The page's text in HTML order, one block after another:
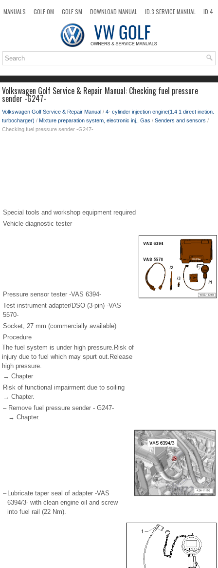
MANUALS GOLF OM GOLF SM DOWNLOAD MANUAL ID.3 SERVICE MANUAL
ID.4
TOP SITEMAP SEARCH
Volkswagen Golf Service & Repair Manual: Checking fuel pressure
sender -G247-
Volkswagen Golf Service & Repair Manual / 4- cylinder injection engine(1.4 1 direct inction.
turbocharger) / Mixture preparation system, electronic inj., Gas / Senders and sensors /
Checking fuel pressure sender -G247-
Special tools and workshop equipment required
Vehicle diagnostic tester
Pressure sensor tester -VAS 6394-
Test instrument adapter/DSO (3-pin) -VAS
5570-
Socket, 27 mm (commercially available)
Procedure
The fuel system is under high pressure.Risk of
injury due to fuel which may spurt out.Release
high pressure.
→ Chapter
Risk of functional impairment due to soiling
→ Chapter.
– Remove fuel pressure sender - G247-
→ Chapter.
– Lubricate taper seal of adapter -VAS
6394/3- with clean engine oil and screw
into fuel rail (22 Nm).